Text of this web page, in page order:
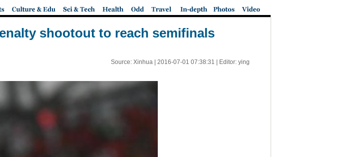
shootout to reach semifinals
Source: Xinhua | 2016-07-01 07:38:31 | Editor: ying